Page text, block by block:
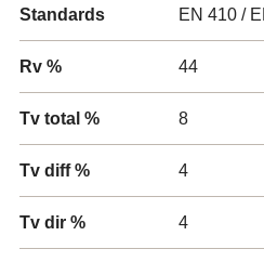
Standards EN 410 /
Rv % 44
Tv total % 8
Tv diff % 4
Tv dir % 4